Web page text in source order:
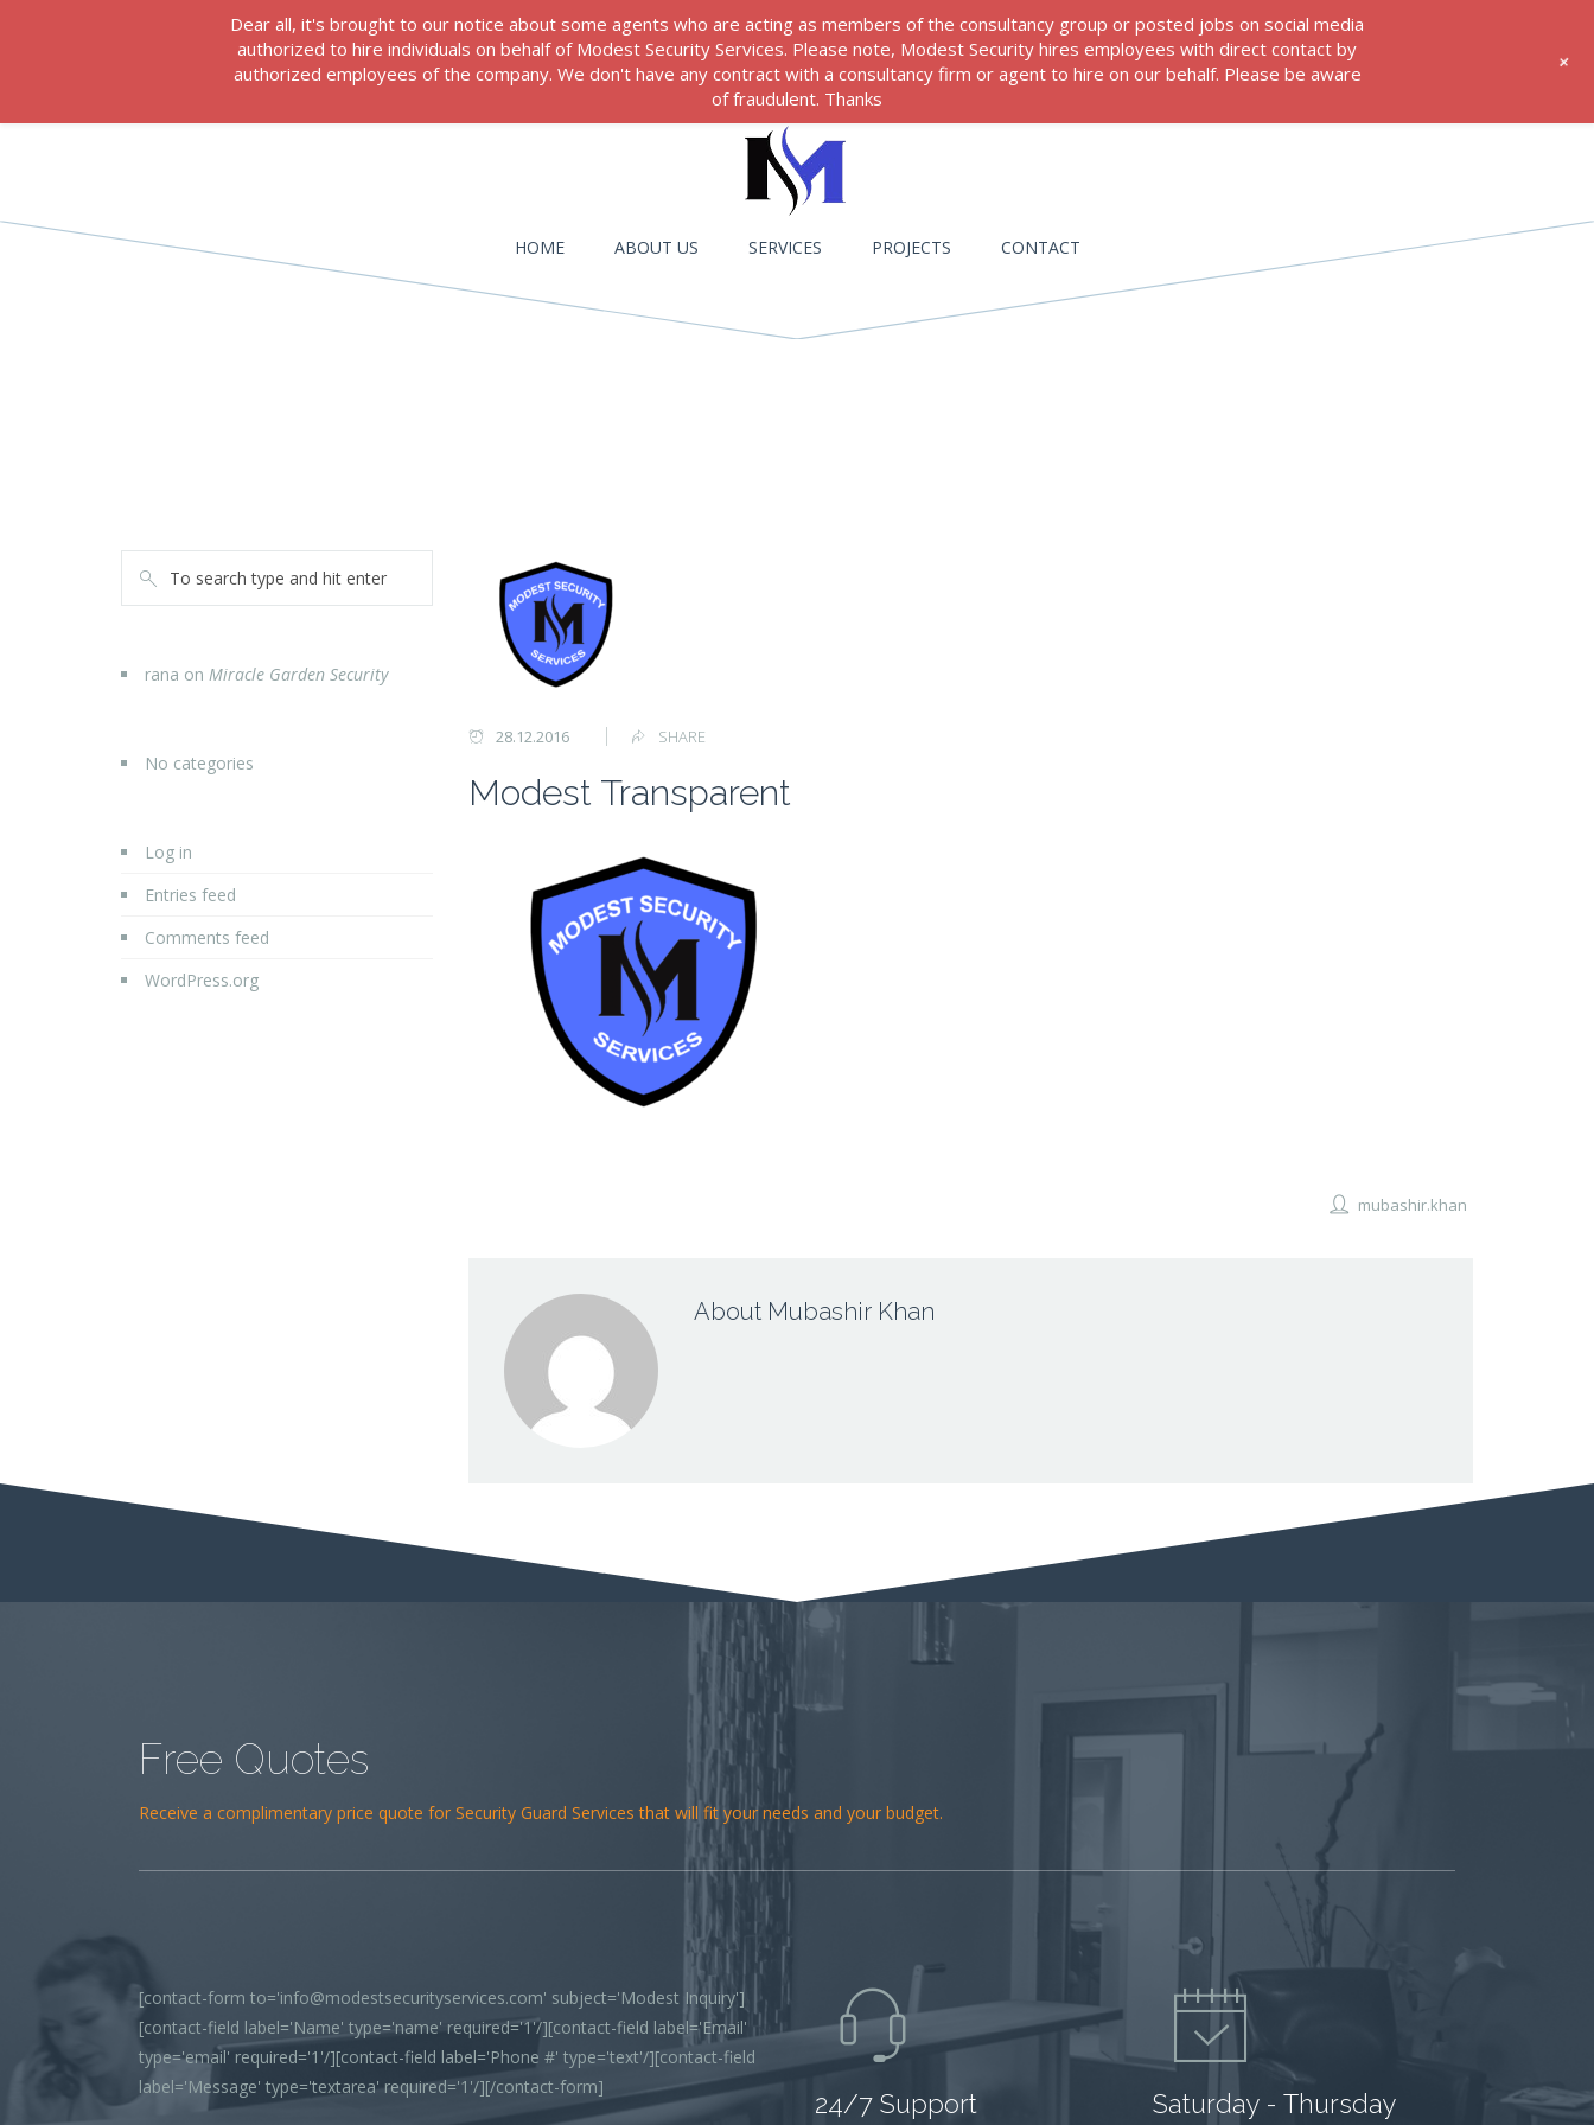
HOME ABOUT US SERVICES PROJECTS CONTACT
28.12.2016 SHARE
Modest Transparent
mubashir.khan
About Mubashir Khan
rana on Miracle Garden Security
No categories
Log in
Entries feed
Comments feed
WordPress.org
Free Quotes
Receive a complimentary price quote for Security Guard Services that will fit your needs and your budget.
[contact-form to='info@modestsecurityservices.com' subject='Modest Inquiry']
[contact-field label='Name' type='name' required='1'/][contact-field label='Email'
type='email' required='1'/][contact-field label='Phone #' type='text'/][contact-field
label='Message' type='textarea' required='1'/][/contact-form]
24/7 Support Saturday - Thursday
Dear all, it's brought to our notice about some agents who are acting as members of the consultancy group or posted jobs on social media
authorized to hire individuals on behalf of Modest Security Services. Please note, Modest Security hires employees with direct contact by
authorized employees of the company. We don't have any contract with a consultancy firm or agent to hire on our behalf. Please be aware
of fraudulent. Thanks
+